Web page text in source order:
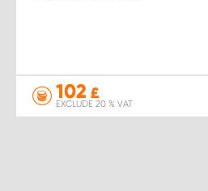
102 £
EXCLUDE 20 % VAT